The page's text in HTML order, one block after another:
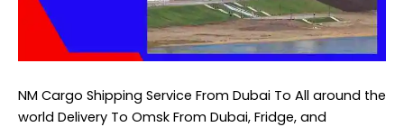
NM Cargo Shipping Service From Dubai To All around the
world Delivery To Omsk From Dubai, Fridge, and